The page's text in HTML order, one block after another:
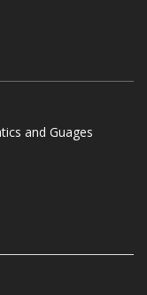
and Guages